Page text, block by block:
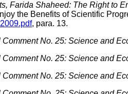
Farida Shaheed: The Right to
the Benefits of Scientific
, para. 13.
Comment No. 25: Science and
Comment No. 25: Science and
Comment No. 25: Science and